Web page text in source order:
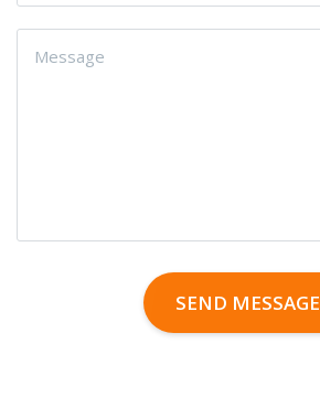
SEND MESSAGE